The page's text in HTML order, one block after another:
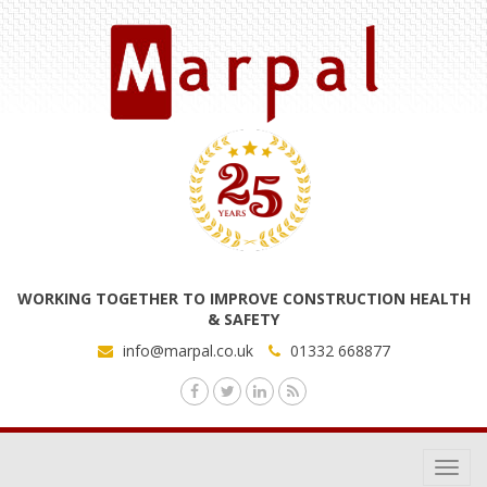
WORKING TOGETHER TO IMPROVE CONSTRUCTION HEALTH
& SAFETY
info@marpal.co.uk
01332 668877